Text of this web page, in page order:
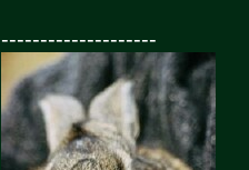
--------------------